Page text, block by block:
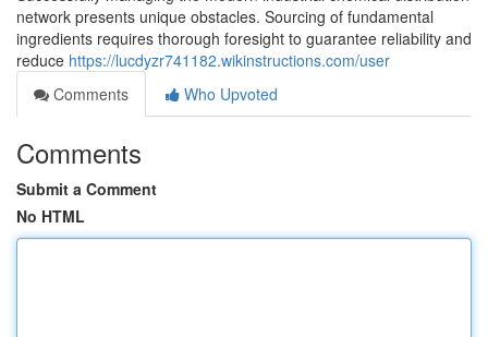
network presents unique obstacles. Sourcing of fundamental
ingredients requires thorough foresight to guarantee reliability and
reduce https://lucdyzr741182.wikinstructions.com/user
Comments
Who Upvoted
Comments
Submit a Comment
No HTML